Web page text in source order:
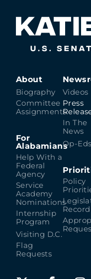
About
Biography
Committee
Assignments
For
Alabamians
Help With a
Federal
Agency
Service
Academy
Nominations
Internship
Program
Visiting D.C.
Flag
Requests
Videos
Press
In The
News
Op-Eds
Policy
Record